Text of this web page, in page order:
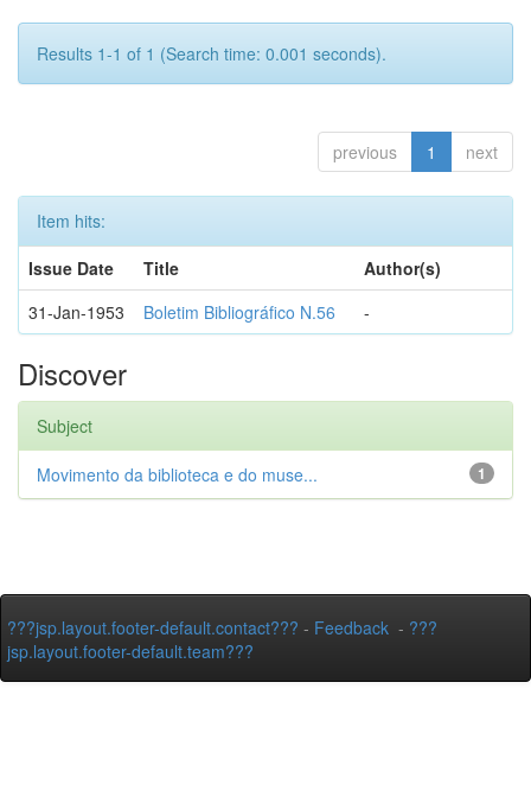
Results 1-1 of 1 (Search time: 0.001 seconds).
previous 1 next
Item hits:
Issue Date
Title
Author(s)
31-Jan-1953
Boletim Bibliográfico N.56 -
Discover
Subject
1
Movimento da biblioteca e do muse...
???jsp.layout.footer-default.contact??? - Feedback - ???
jsp.layout.footer-default.team???